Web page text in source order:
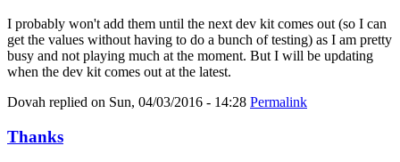
I probably won't add them until the next dev kit comes out (so I can
get the values without having to do a bunch of testing) as I am pretty
busy and not playing much at the moment. But I will be updating
when the dev kit comes out at the latest.
Dovah replied on Sun, 04/03/2016 - 14:28 Permalink
Thanks